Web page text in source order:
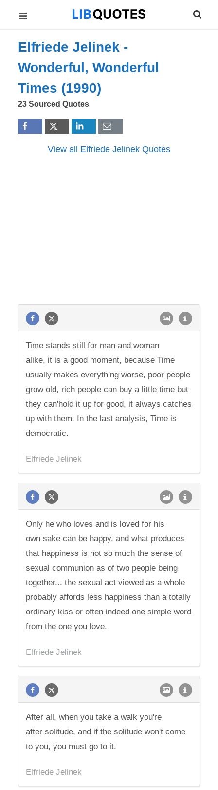
Elfriede Jelinek -
Wonderful, Wonderful
Times (1990)
23 Sourced Quotes
View all Elfriede Jelinek Quotes
Time stands still for man and woman
alike, it is a good moment, because Time
usually makes everything worse, poor people
grow old, rich people can buy a little time but
they can'hold it up for good, it always catches
up with them. In the last analysis, Time is
democratic.
Elfriede Jelinek
Only he who loves and is loved for his
own sake can be happy, and what produces
that happiness is not so much the sense of
sexual communion as of two people being
together... the sexual act viewed as a whole
probably affords less happiness than a totally
ordinary kiss or often indeed one simple word
from the one you love.
Elfriede Jelinek
After all, when you take a walk you're
after solitude, and if the solitude won't come
to you, you must go to it.
Elfriede Jelinek